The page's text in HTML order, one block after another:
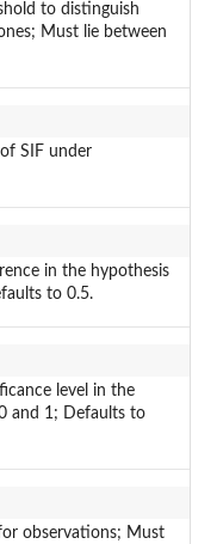
to distinguish
Must lie between
SIF under
in the hypothesis
to 0.5.
level in the
and 1; Defaults to
observations; Must